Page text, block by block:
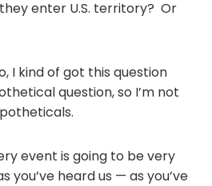
enter U.S. territory? Or
I kind of got this question
question, so I’m not
event is going to be very
you’ve heard us — as you’ve